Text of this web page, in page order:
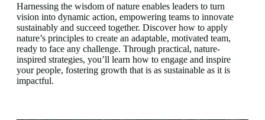
Harnessing the wisdom of nature enables leaders to turn
vision into dynamic action, empowering teams to innovate
sustainably and succeed together. Discover how to apply
nature’s principles to create an adaptable, motivated team,
ready to face any challenge. Through practical, nature-
inspired strategies, you’ll learn how to engage and inspire
your people, fostering growth that is as sustainable as it is
impactful.